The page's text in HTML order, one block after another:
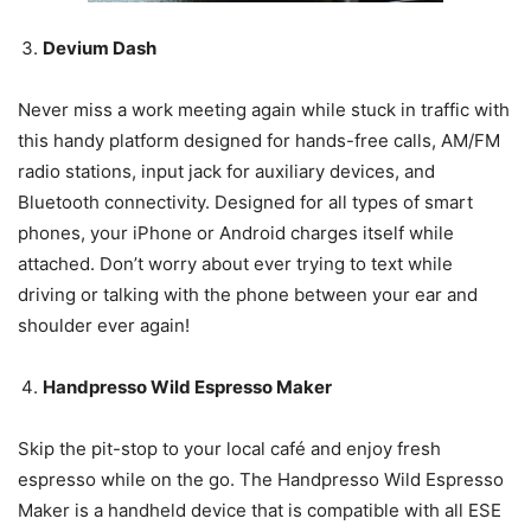
Devium Dash
Never miss a work meeting again while stuck in traffic with
this handy platform designed for hands-free calls, AM/FM
radio stations, input jack for auxiliary devices, and
Bluetooth connectivity. Designed for all types of smart
phones, your iPhone or Android charges itself while
attached. Don’t worry about ever trying to text while
driving or talking with the phone between your ear and
shoulder ever again!
Handpresso Wild Espresso Maker
Skip the pit-stop to your local café and enjoy fresh
espresso while on the go. The Handpresso Wild Espresso
Maker is a handheld device that is compatible with all ESE